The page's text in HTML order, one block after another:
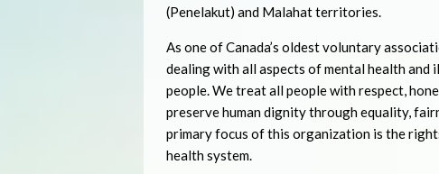
(Penelakut) and Malahat territories.
As one of Canada’s oldest voluntary
dealing with all aspects of mental health
people. We treat all people with respect,
preserve human dignity through equality,
primary focus of this organization is the
health system.